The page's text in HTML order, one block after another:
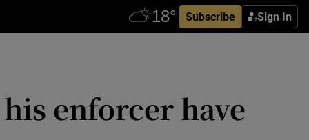
Subscribe Sign In
enforcer have